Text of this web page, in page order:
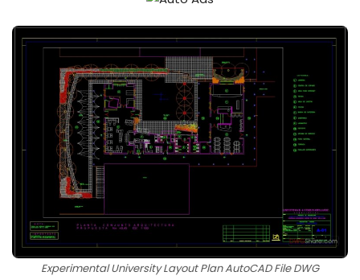
Experimental University Layout Plan AutoCAD File DWG